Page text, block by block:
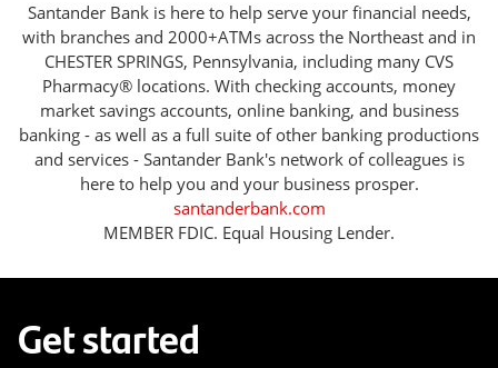
Santander Bank is here to help serve your financial needs,
with branches and 2000+ATMs across the Northeast and in
CHESTER SPRINGS, Pennsylvania, including many CVS
Pharmacy® locations. With checking accounts, money
market savings accounts, online banking, and business
banking - as well as a full suite of other banking productions
and services - Santander Bank's network of colleagues is
here to help you and your business prosper.
santanderbank.com
MEMBER FDIC. Equal Housing Lender.
Get started